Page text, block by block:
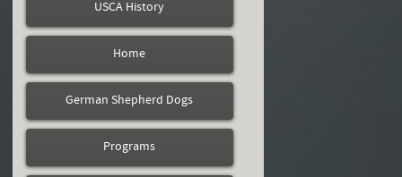
USCA History
Home
German Shepherd Dogs
Programs